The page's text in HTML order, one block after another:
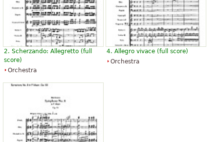
2. Scherzando: Allegretto (full
score)
Orchestra
4. Allegro vivace (full score)
Orchestra